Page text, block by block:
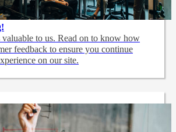
to us. Read on to know how
feedback to ensure you continue
on our site.